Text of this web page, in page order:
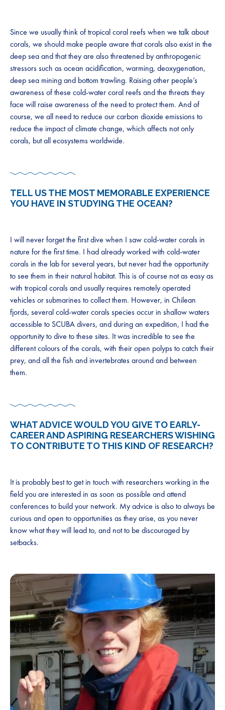
Since we usually think of tropical coral reefs when we talk about
corals, we should make people aware that corals also exist in the
deep sea and that they are also threatened by anthropogenic
stressors such as ocean acidification, warming, deoxygenation,
deep sea mining and bottom trawling. Raising other people’s
awareness of these cold-water coral reefs and the threats they
face will raise awareness of the need to protect them. And of
course, we all need to reduce our carbon dioxide emissions to
reduce the impact of climate change, which affects not only
corals, but all ecosystems worldwide.
TELL US THE MOST MEMORABLE EXPERIENCE
YOU HAVE IN STUDYING THE OCEAN?
I will never forget the first dive when I saw cold-water corals in
nature for the first time. I had already worked with cold-water
corals in the lab for several years, but never had the opportunity
to see them in their natural habitat. This is of course not as easy as
with tropical corals and usually requires remotely operated
vehicles or submarines to collect them. However, in Chilean
fjords, several cold-water corals species occur in shallow waters
accessible to SCUBA divers, and during an expedition, I had the
opportunity to dive to these sites. It was incredible to see the
different colours of the corals, with their open polyps to catch their
prey, and all the fish and invertebrates around and between
them.
WHAT ADVICE WOULD YOU GIVE TO EARLY-
CAREER AND ASPIRING RESEARCHERS WISHING
TO CONTRIBUTE TO THIS KIND OF RESEARCH?
It is probably best to get in touch with researchers working in the
field you are interested in as soon as possible and attend
conferences to build your network. My advice is also to always be
curious and open to opportunities as they arise, as you never
know what they will lead to, and not to be discouraged by
setbacks.